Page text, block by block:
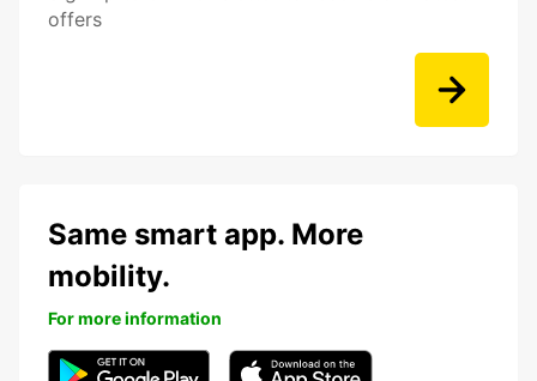
offers
Same smart app. More
mobility.
For more information